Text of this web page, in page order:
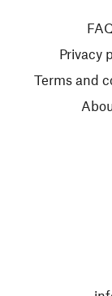
Privacy
Terms and